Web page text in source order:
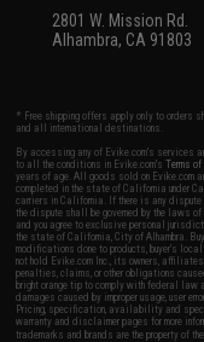
2801 W. Mission Rd.
Alhambra, CA 91803
* Free shipping offers apply only to orders
and all international destinations.
By accessing any of Evike.com's services
to all the conditions in Evike.com'sTerms of
years of age. All goods sold on Evike.com
completed in the state of California under
carriers in California. If there is any dispute
the dispute shall be governed by the laws
and you agree to exclusive personal
the state of California, City of Alhambra.
modifications done to products, buyer's
not hold Evike.com Inc., its owners,
penalties, claims, or other obligations
bright orange tip to comply with federal law
damages caused by improper usage, user
Pricing, specification, availability and
warranty and disclaimer pages for more
trademarks and brands are the property of